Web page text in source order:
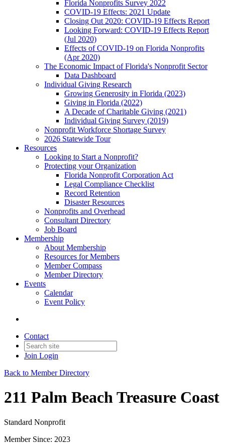
Florida Nonprofits Survey 2022
COVID-19 Effects: 2021 Update
Closing Out 2020: COVID-19 Effects Report
Looking Forward: COVID-19 Effects Report
(Jul 2020)
Effects of COVID-19 on Florida Nonprofits
(Apr 2020)
The Economic Impact of Florida's Nonprofit Sector
Data Dashboard
Individual Giving Research
Growing Generosity in Florida (2023)
Giving in Florida (2022)
A Decade of Charitable Giving (2021)
Individual Giving Survey (2019)
Nonprofit Workforce Shortage Survey
2026 Statewide Tour
Resources
Looking to Start a Nonprofit?
Protecting your Organization
Florida Nonprofit Corporation Act
Legal Compliance Checklist
Record Retention
Disaster Resources
Nonprofits and Overhead
Consultant Directory
Job Board
Membership
About Membership
Resources for Members
Member Compass
Member Directory
Events
Calendar
Event Policy
Contact
Join Login
Back to Member Directory
211 Palm Beach Treasure Coast
Standard Nonprofit
Member Since: 2023